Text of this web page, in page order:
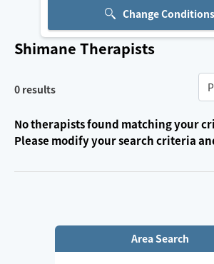
Change Conditions
Shimane Therapists
0 results
No therapists found matching your
Please modify your search criteria
Area Search